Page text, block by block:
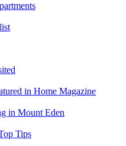
in Home Magazine
in Mount Eden
Tips